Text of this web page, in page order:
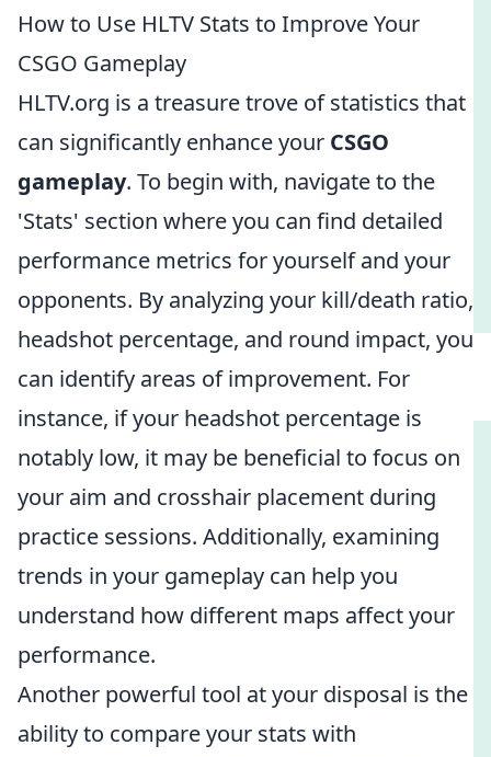
How to Use HLTV Stats to Improve Your
CSGO Gameplay
HLTV.org is a treasure trove of statistics that
can significantly enhance your CSGO
gameplay. To begin with, navigate to the
'Stats' section where you can find detailed
performance metrics for yourself and your
opponents. By analyzing your kill/death ratio,
headshot percentage, and round impact, you
can identify areas of improvement. For
instance, if your headshot percentage is
notably low, it may be beneficial to focus on
your aim and crosshair placement during
practice sessions. Additionally, examining
trends in your gameplay can help you
understand how different maps affect your
performance.
Another powerful tool at your disposal is the
ability to compare your stats with